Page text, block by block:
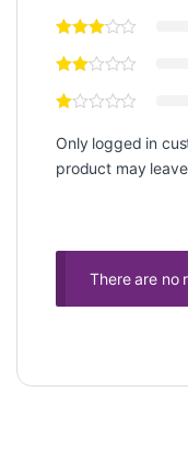
Only logged in
product may
There are no